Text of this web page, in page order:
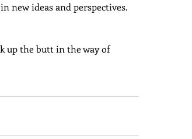
new ideas and perspectives.
up the butt in the way of